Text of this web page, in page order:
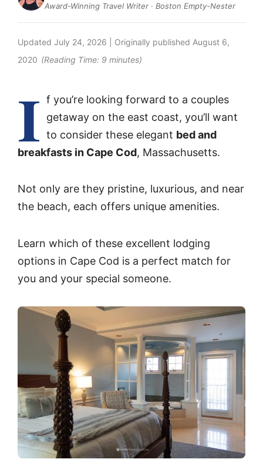
Award-Winning Travel Writer · Boston Empty-Nester
Updated July 24, 2026 | Originally published August 6,
2020 (Reading Time: 9 minutes)
I f you’re looking forward to a couples
getaway on the east coast, you’ll want
to consider these elegant bed and
breakfasts in Cape Cod, Massachusetts.
Not only are they pristine, luxurious, and near
the beach, each offers unique amenities.
Learn which of these excellent lodging
options in Cape Cod is a perfect match for
you and your special someone.